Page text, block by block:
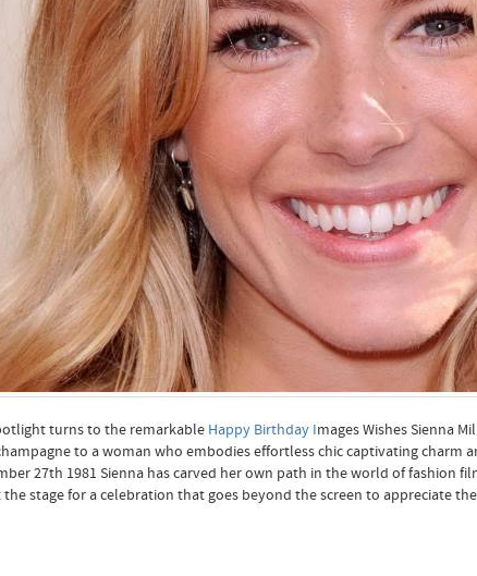
turns to the remarkable Happy Birthday Images Wishes Sienna
to a woman who embodies effortless chic captivating charm
27th 1981 Sienna has carved her own path in the world of fashion
the stage for a celebration that goes beyond the screen to appreciate